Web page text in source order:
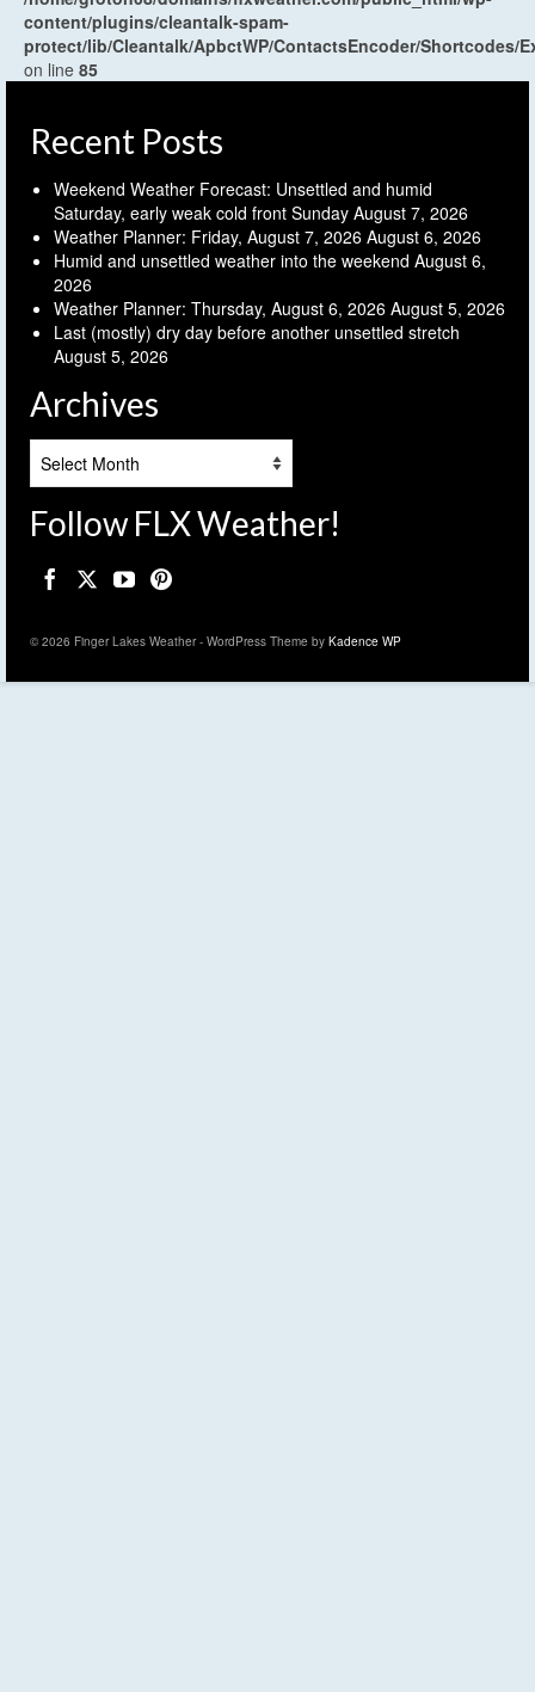
content/plugins/cleantalk-spam-
protect/lib/Cleantalk/ApbctWP/ContactsEncoder/Shortcodes/
on line 85
Recent Posts
Weekend Weather Forecast: Unsettled and humid
Saturday, early weak cold front Sunday August 7, 2026
Weather Planner: Friday, August 7, 2026 August 6, 2026
Humid and unsettled weather into the weekend August 6,
2026
Weather Planner: Thursday, August 6, 2026 August 5, 2026
Last (mostly) dry day before another unsettled stretch
August 5, 2026
Archives
Follow FLX Weather!
© 2026 Finger Lakes Weather - WordPress Theme by Kadence WP